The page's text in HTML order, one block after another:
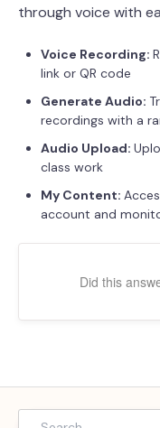
through voice with
Voice Recording:
link or QR code
Generate Audio:
recordings with a
Audio Upload:
class work
My Content:
account and
Did this